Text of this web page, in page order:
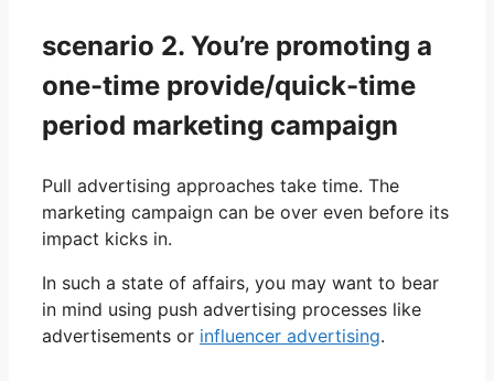
scenario 2. You’re promoting a
one-time provide/quick-time
period marketing campaign
Pull advertising approaches take time. The
marketing campaign can be over even before its
impact kicks in.
In such a state of affairs, you may want to bear
in mind using push advertising processes like
advertisements or influencer advertising.